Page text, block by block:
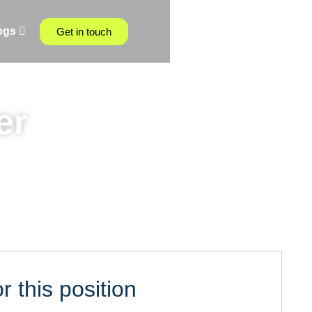
Get in touch
this position